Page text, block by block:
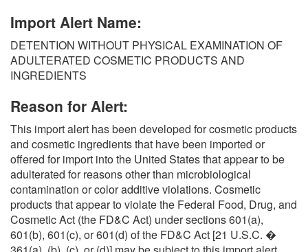
I
N
S
Import Alert Name:
DETENTION WITHOUT PHYSICAL EXAMINATION OF
ADULTERATED COSMETIC PRODUCTS AND
INGREDIENTS
Reason for Alert:
This import alert has been developed for cosmetic products
and cosmetic ingredients that have been imported or
offered for import into the United States that appear to be
adulterated for reasons other than microbiological
contamination or color additive violations. Cosmetic
products that appear to violate the Federal Food, Drug, and
Cosmetic Act (the FD&C Act) under sections 601(a),
601(b), 601(c), or 601(d) of the FD&C Act [21 U.S.C. �